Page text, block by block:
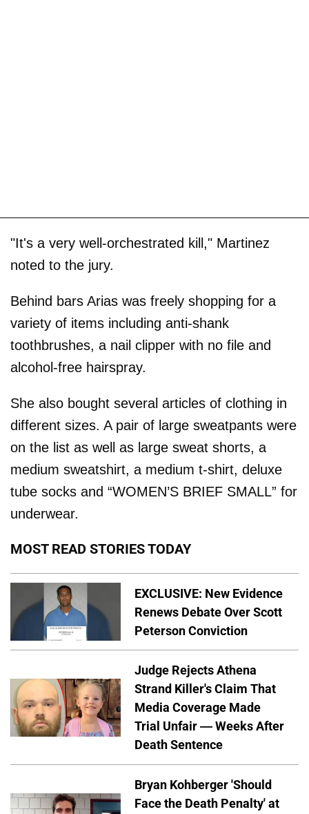
"It's a very well-orchestrated kill," Martinez
noted to the jury.
Behind bars Arias was freely shopping for a
variety of items including anti-shank
toothbrushes, a nail clipper with no file and
alcohol-free hairspray.
She also bought several articles of clothing in
different sizes. A pair of large sweatpants were
on the list as well as large sweat shorts, a
medium sweatshirt, a medium t-shirt, deluxe
tube socks and “WOMEN’S BRIEF SMALL” for
underwear.
MOST READ STORIES TODAY
EXCLUSIVE: New Evidence
Renews Debate Over Scott
Peterson Conviction
Judge Rejects Athena
Strand Killer's Claim That
Media Coverage Made
Trial Unfair — Weeks After
Death Sentence
Bryan Kohberger 'Should
Face the Death Penalty' at